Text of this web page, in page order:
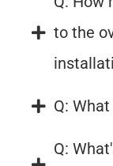
to the
Q:
Q: